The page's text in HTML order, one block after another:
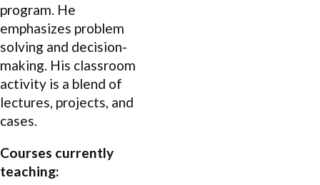
program. He
emphasizes problem
solving and decision-
making. His classroom
activity is a blend of
lectures, projects, and
cases.
Courses currently
teaching: